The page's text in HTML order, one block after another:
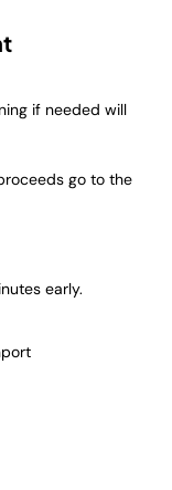
if needed will
go to the
early.